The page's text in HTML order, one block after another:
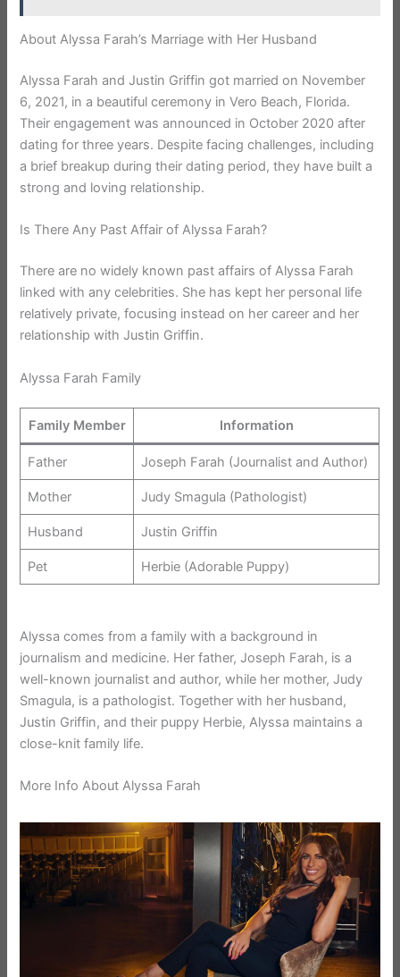
About Alyssa Farah’s Marriage with Her Husband
Alyssa Farah and Justin Griffin got married on November
6, 2021, in a beautiful ceremony in Vero Beach, Florida.
Their engagement was announced in October 2020 after
dating for three years. Despite facing challenges, including
a brief breakup during their dating period, they have built a
strong and loving relationship.
Is There Any Past Affair of Alyssa Farah?
There are no widely known past affairs of Alyssa Farah
linked with any celebrities. She has kept her personal life
relatively private, focusing instead on her career and her
relationship with Justin Griffin.
Alyssa Farah Family
Family Member Information
Father Joseph Farah (Journalist and Author)
Mother Judy Smagula (Pathologist)
Husband Justin Griffin
Pet Herbie (Adorable Puppy)
Alyssa comes from a family with a background in
journalism and medicine. Her father, Joseph Farah, is a
well-known journalist and author, while her mother, Judy
Smagula, is a pathologist. Together with her husband,
Justin Griffin, and their puppy Herbie, Alyssa maintains a
close-knit family life.
More Info About Alyssa Farah